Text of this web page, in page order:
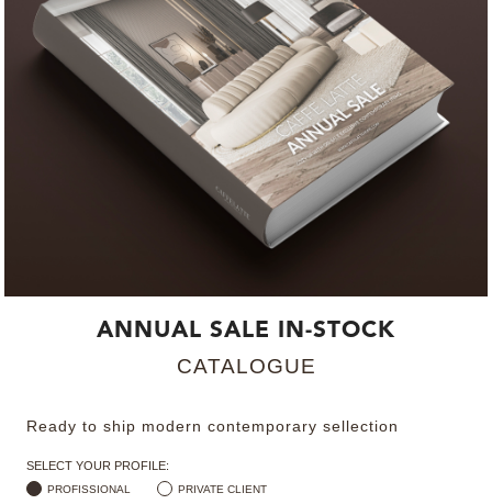
NEW PRODUCTS
CASEGOODS
MIRRORS
RUGS
ANNUAL SALE IN-STOCK
CATALOGUE
Ready to ship modern contemporary sellection
SELECT YOUR PROFILE:
PROFISSIONAL PRIVATE CLIENT